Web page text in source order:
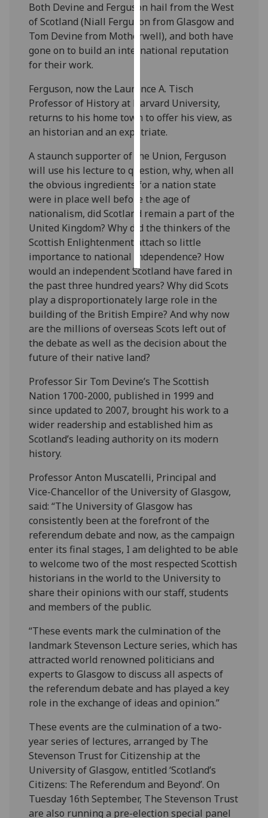
recorded
Personalised
advertising
get
personalised
ads
I do not
want
personalised
ads
save
choices
accept
all
Both Devine and Ferguson hail from the West
of Scotland (Niall Ferguson from Glasgow and
Tom Devine from Motherwell), and both have
gone on to build an international reputation
for their work.
Ferguson, now the Laurence A. Tisch
Professor of History at Harvard University,
returns to his home town to offer his view, as
an historian and an expatriate.
A staunch supporter of the Union, Ferguson
will use his lecture to question, why, when all
the obvious ingredients for a nation state
were in place well before the age of
nationalism, did Scotland remain a part of the
United Kingdom? Why did the thinkers of the
Scottish Enlightenment attach so little
importance to national independence? How
would an independent Scotland have fared in
the past three hundred years? Why did Scots
play a disproportionately large role in the
building of the British Empire? And why now
are the millions of overseas Scots left out of
the debate as well as the decision about the
future of their native land?
Professor Sir Tom Devine’s The Scottish
Nation 1700-2000, published in 1999 and
since updated to 2007, brought his work to a
wider readership and established him as
Scotland’s leading authority on its modern
history.
Professor Anton Muscatelli, Principal and
Vice-Chancellor of the University of Glasgow,
said: “The University of Glasgow has
consistently been at the forefront of the
referendum debate and now, as the campaign
enter its final stages, I am delighted to be able
to welcome two of the most respected Scottish
historians in the world to the University to
share their opinions with our staff, students
and members of the public.
“These events mark the culmination of the
landmark Stevenson Lecture series, which has
attracted world renowned politicians and
experts to Glasgow to discuss all aspects of
the referendum debate and has played a key
role in the exchange of ideas and opinion.”
These events are the culmination of a two-
year series of lectures, arranged by The
Stevenson Trust for Citizenship at the
University of Glasgow, entitled ‘Scotland’s
Citizens: The Referendum and Beyond’. On
Tuesday 16th September, The Stevenson Trust
are also running a pre-election special panel